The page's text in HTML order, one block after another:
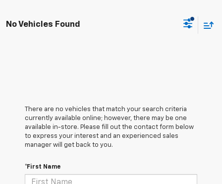
No Vehicles Found
There are no vehicles that match your search criteria
currently available online; however, there may be one
available in-store. Please fill out the contact form below
to express your interest and an experienced sales
manager will get back to you.
*First Name